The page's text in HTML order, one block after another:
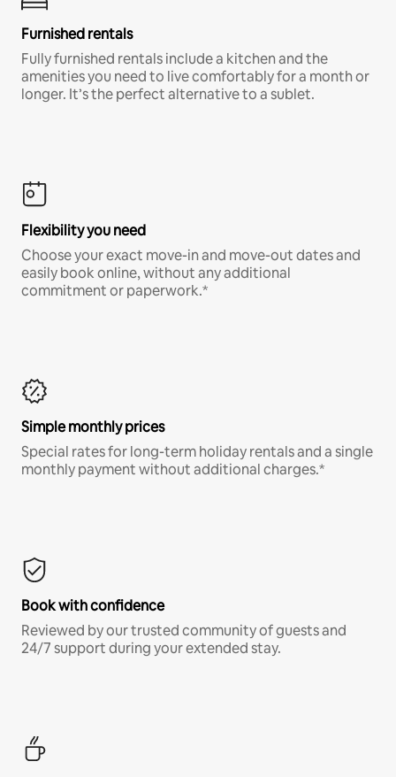
Furnished rentals
Fully furnished rentals include a kitchen and the
amenities you need to live comfortably for a month or
longer. It’s the perfect alternative to a sublet.
Flexibility you need
Choose your exact move-in and move-out dates and
easily book online, without any additional
commitment or paperwork.*
Simple monthly prices
Special rates for long-term holiday rentals and a single
monthly payment without additional charges.*
Book with confidence
Reviewed by our trusted community of guests and
24/7 support during your extended stay.